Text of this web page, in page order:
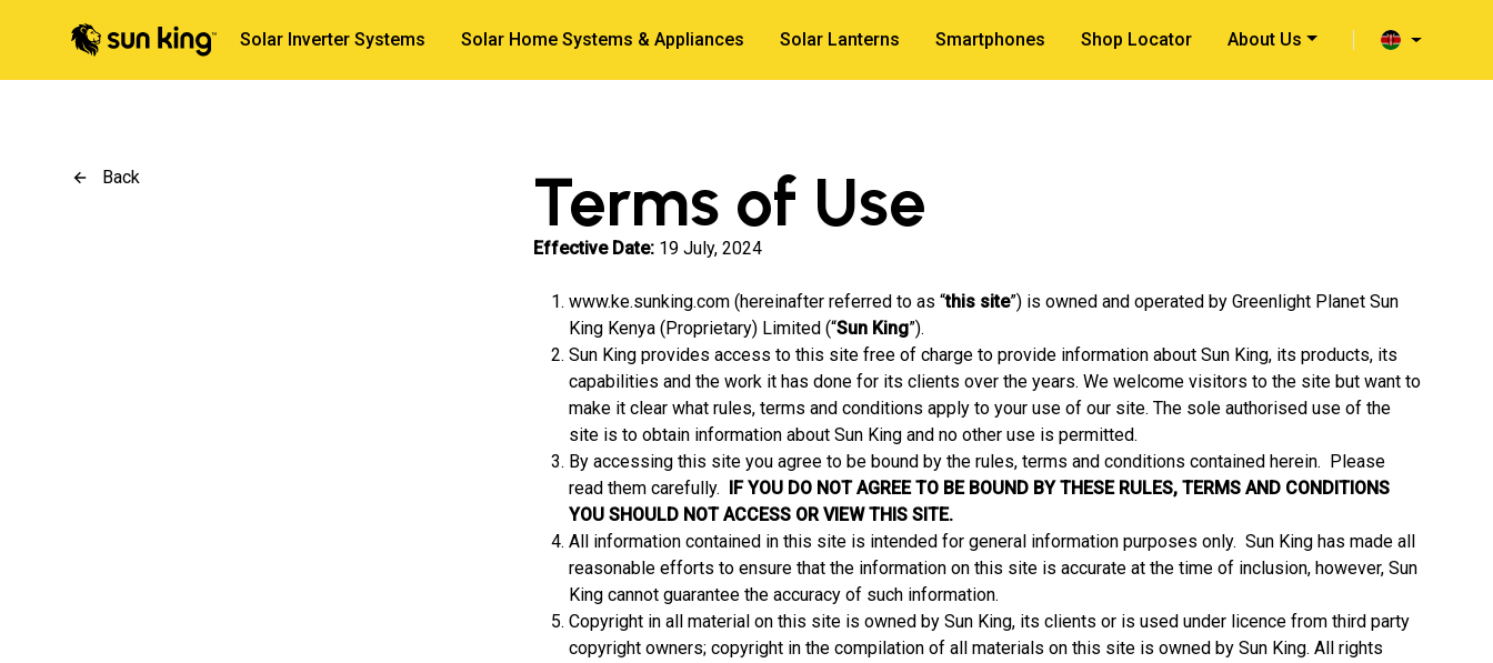
Solar Inverter Systems Solar Home Systems & Appliances Solar Lanterns Smartphones Shop Locator About Us
Back Terms of Use
Effective Date: 19 July, 2024
www.ke.sunking.com (hereinafter referred to as “this site”) is owned and operated by Greenlight Planet Sun
King Kenya (Proprietary) Limited (“Sun King”).
Sun King provides access to this site free of charge to provide information about Sun King, its products, its
capabilities and the work it has done for its clients over the years. We welcome visitors to the site but want to
make it clear what rules, terms and conditions apply to your use of our site. The sole authorised use of the
site is to obtain information about Sun King and no other use is permitted.
By accessing this site you agree to be bound by the rules, terms and conditions contained herein. Please
read them carefully. IF YOU DO NOT AGREE TO BE BOUND BY THESE RULES, TERMS AND CONDITIONS
YOU SHOULD NOT ACCESS OR VIEW THIS SITE.
All information contained in this site is intended for general information purposes only. Sun King has made all
reasonable efforts to ensure that the information on this site is accurate at the time of inclusion, however, Sun
King cannot guarantee the accuracy of such information.
Copyright in all material on this site is owned by Sun King, its clients or is used under licence from third party
copyright owners; copyright in the compilation of all materials on this site is owned by Sun King. All rights